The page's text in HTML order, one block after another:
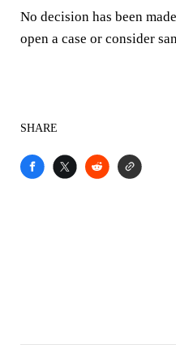
No decision has been
open a case or consider
SHARE